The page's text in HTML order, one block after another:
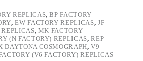
REPLICAS,BP FACTORY
,EW FACTORY REPLICAS, JF
, MK FACTORY
(N FACTORY) REPLICAS,REP
DAYTONA COSMOGRAPH,V9
(V6 FACTORY) REPLICAS